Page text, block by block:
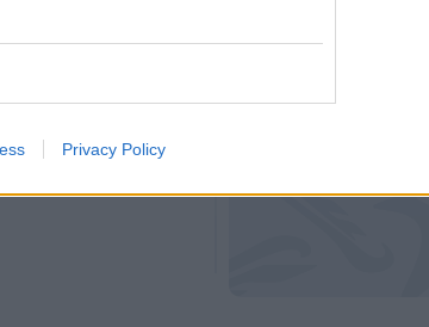
Privacy Policy